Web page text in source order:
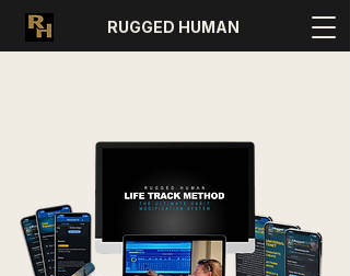
RUGGED HUMAN